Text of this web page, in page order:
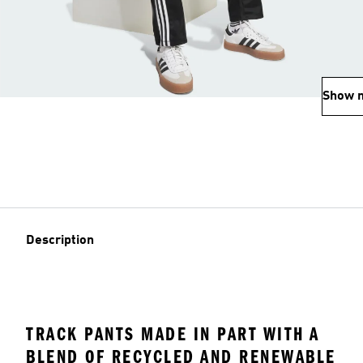
Show
Description
TRACK PANTS MADE IN PART WITH A
BLEND OF RECYCLED AND RENEWABLE